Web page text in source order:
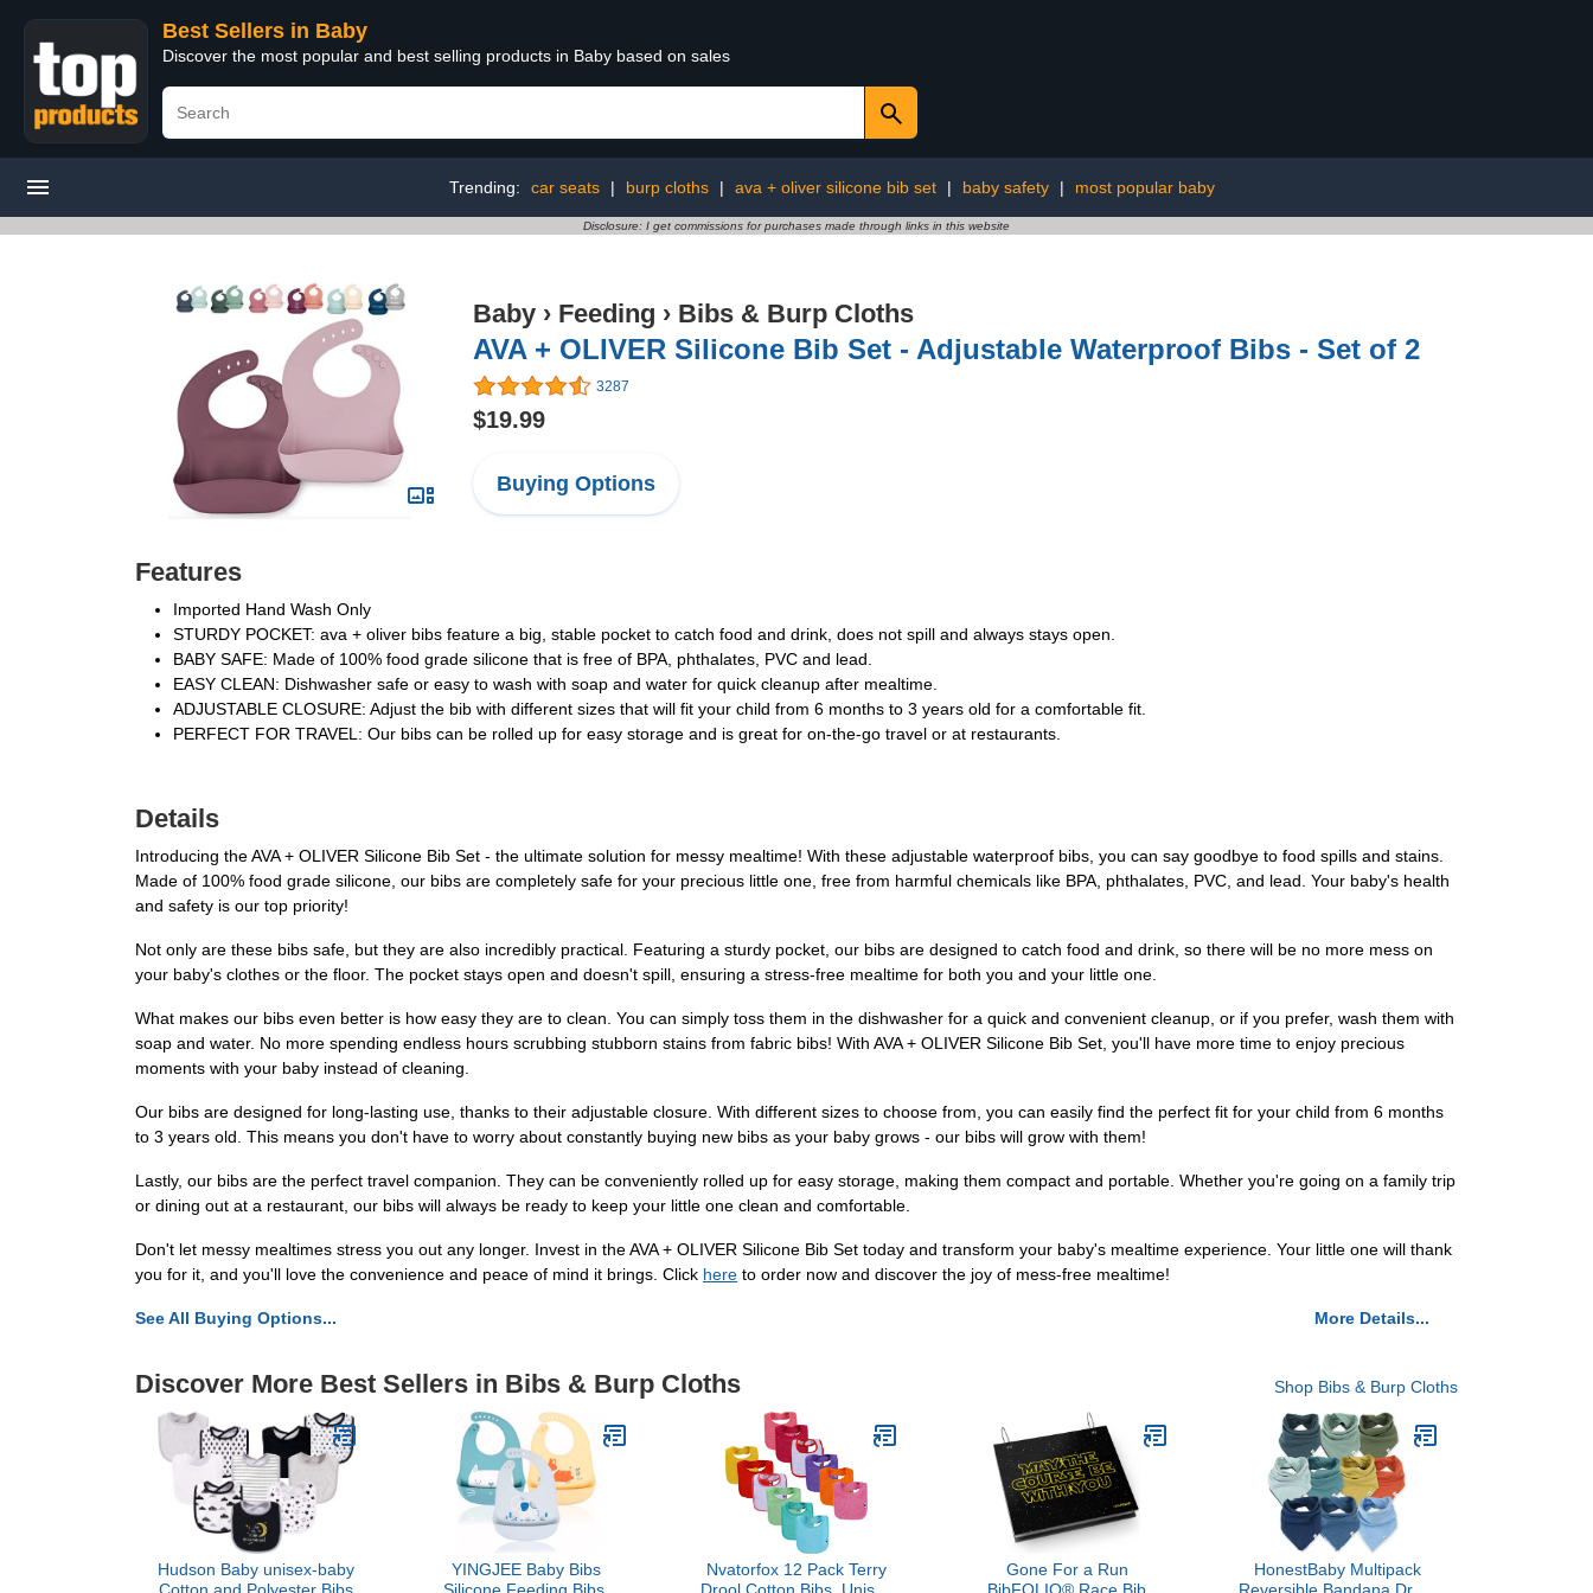
Best Sellers in Baby
Discover the most popular and best selling products in Baby based on sales
Trending: car seats | burp cloths | ava + oliver silicone bib set | baby safety | most popular baby
Disclosure: I get commissions for purchases made through links in this website
Baby › Feeding › Bibs & Burp Cloths
AVA + OLIVER Silicone Bib Set - Adjustable Waterproof Bibs - Set of 2
3287
$19.99
Buying Options
Features
Imported Hand Wash Only
STURDY POCKET: ava + oliver bibs feature a big, stable pocket to catch food and drink, does not spill and always stays open.
BABY SAFE: Made of 100% food grade silicone that is free of BPA, phthalates, PVC and lead.
EASY CLEAN: Dishwasher safe or easy to wash with soap and water for quick cleanup after mealtime.
ADJUSTABLE CLOSURE: Adjust the bib with different sizes that will fit your child from 6 months to 3 years old for a comfortable fit.
PERFECT FOR TRAVEL: Our bibs can be rolled up for easy storage and is great for on-the-go travel or at restaurants.
Details
Introducing the AVA + OLIVER Silicone Bib Set - the ultimate solution for messy mealtime! With these adjustable waterproof bibs, you can say goodbye to food spills and stains.
Made of 100% food grade silicone, our bibs are completely safe for your precious little one, free from harmful chemicals like BPA, phthalates, PVC, and lead. Your baby's health
and safety is our top priority!
Not only are these bibs safe, but they are also incredibly practical. Featuring a sturdy pocket, our bibs are designed to catch food and drink, so there will be no more mess on
your baby's clothes or the floor. The pocket stays open and doesn't spill, ensuring a stress-free mealtime for both you and your little one.
What makes our bibs even better is how easy they are to clean. You can simply toss them in the dishwasher for a quick and convenient cleanup, or if you prefer, wash them with
soap and water. No more spending endless hours scrubbing stubborn stains from fabric bibs! With AVA + OLIVER Silicone Bib Set, you'll have more time to enjoy precious
moments with your baby instead of cleaning.
Our bibs are designed for long-lasting use, thanks to their adjustable closure. With different sizes to choose from, you can easily find the perfect fit for your child from 6 months
to 3 years old. This means you don't have to worry about constantly buying new bibs as your baby grows - our bibs will grow with them!
Lastly, our bibs are the perfect travel companion. They can be conveniently rolled up for easy storage, making them compact and portable. Whether you're going on a family trip
or dining out at a restaurant, our bibs will always be ready to keep your little one clean and comfortable.
Don't let messy mealtimes stress you out any longer. Invest in the AVA + OLIVER Silicone Bib Set today and transform your baby's mealtime experience. Your little one will thank
you for it, and you'll love the convenience and peace of mind it brings. Click here to order now and discover the joy of mess-free mealtime!
See All Buying Options... More Details...
Discover More Best Sellers in Bibs & Burp Cloths Shop Bibs & Burp Cloths
Hudson Baby unisex-baby
YINGJEE Baby Bibs
Nvatorfox 12 Pack Terry
Gone For a Run
HonestBaby Multipack